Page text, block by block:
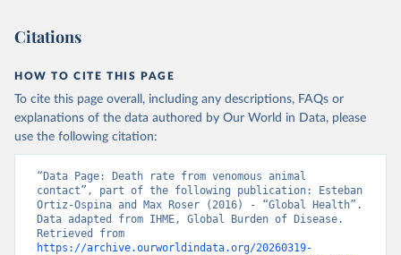
Citations
HOW TO CITE THIS PAGE
To cite this page overall, including any descriptions, FAQs or
explanations of the data authored by Our World in Data, please
use the following citation:
“Data Page: Death rate from venomous animal
contact”, part of the following publication: Esteban
Ortiz-Ospina and Max Roser (2016) - “Global Health”.
Data adapted from IHME, Global Burden of Disease.
https://archive.ourworldindata.org/20260319-